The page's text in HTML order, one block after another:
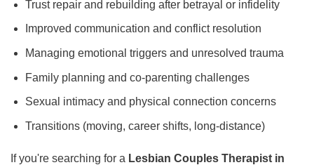
Trust repair and rebuilding after betrayal or infidelity
Improved communication and conflict resolution
Managing emotional triggers and unresolved trauma
Family planning and co-parenting challenges
Sexual intimacy and physical connection concerns
Transitions (moving, career shifts, long-distance)
If you're searching for a Lesbian Couples Therapist in